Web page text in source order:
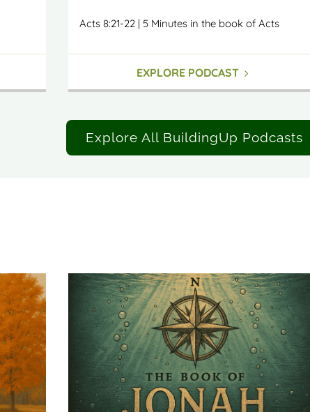
Acts 8:21-22 | 5 Minutes in the book of Acts
EXPLORE PODCAST
Explore All BuildingUp Podcasts